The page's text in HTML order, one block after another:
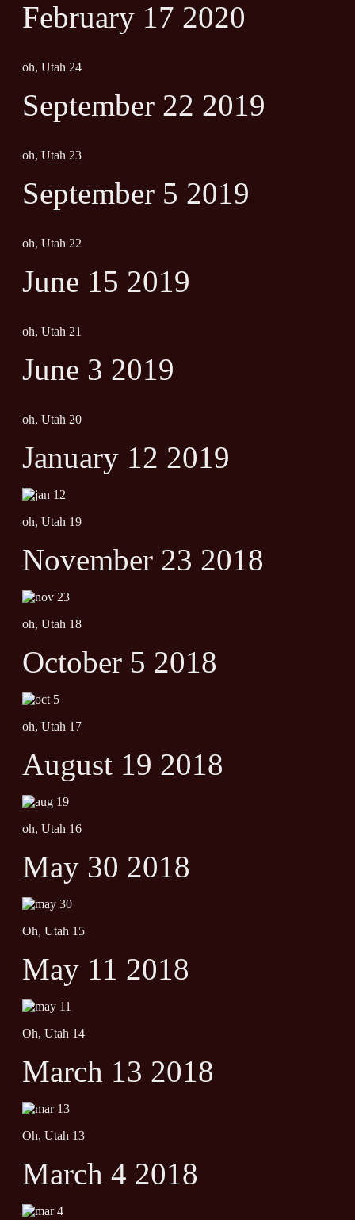
February 17 2020
oh, Utah 24
September 22 2019
oh, Utah 23
September 5 2019
oh, Utah 22
June 15 2019
oh, Utah 21
June 3 2019
oh, Utah 20
January 12 2019
oh, Utah 19
November 23 2018
oh, Utah 18
October 5 2018
oh, Utah 17
August 19 2018
oh, Utah 16
May 30 2018
Oh, Utah 15
May 11 2018
Oh, Utah 14
March 13 2018
Oh, Utah 13
March 4 2018